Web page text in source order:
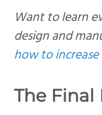
Want to learn
design and
how to
The Final